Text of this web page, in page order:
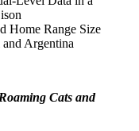
Home Range Size
Argentina
Cats and